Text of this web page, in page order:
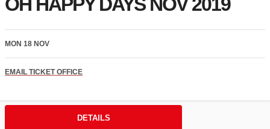
OH HAPPY DAYS NOV 2019
MON 18 NOV
EMAIL TICKET OFFICE
DETAILS